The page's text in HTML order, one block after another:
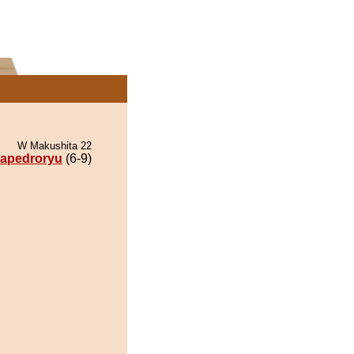
W Makushita 22
(6-9)